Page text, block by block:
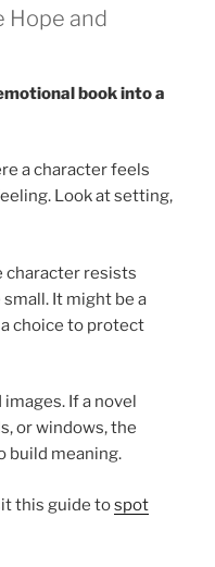
Hope and
book into a
a character feels
Look at setting,
character resists
It might be a
a choice to protect
If a novel
or windows, the
build meaning.
this guide tospot